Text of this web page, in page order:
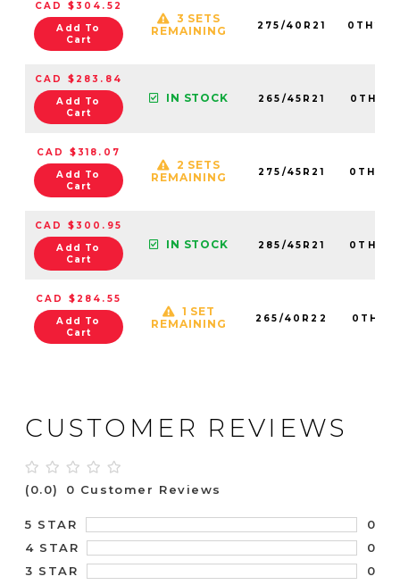
CAD $304.52
Add To
Cart
3 SETS
REMAINING
275/40R21
CAD $283.84
Add To
Cart
IN STOCK 265/45R21
CAD $318.07
Add To
Cart
2 SETS
REMAINING
275/45R21
CAD $300.95
Add To
Cart
IN STOCK 285/45R21
CAD $284.55
Add To
Cart
1 SET
REMAINING
265/40R22
CUSTOMER REVIEWS
(0.0) 0 Customer Reviews
5 STAR
0
4 STAR
0
3 STAR
0